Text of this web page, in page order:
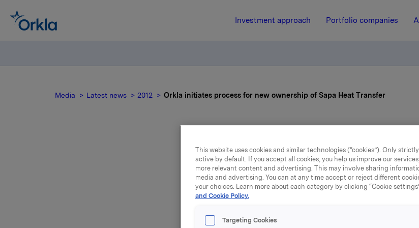
Investment approach Portfolio companies
Media Latest news 2012 Orkla initiates process for new ownership of Sapa Heat Transfer
Orkla initiates process
ownership of Sapa Heat
operations of Sapa.
This website uses cookies and similar technologies (“cookies”). Only
active by default. If you accept all cookies, you help us improve our
more relevant content and advertising. This may involve sharing
media and advertising. You can at any time accept or reject different
your choices. Learn more about each category by clicking “Cookie
and Cookie Policy.
Targeting Cookies